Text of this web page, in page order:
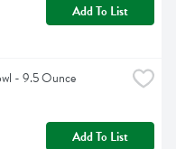
Add To List
- 9.5 Ounce
Add To List